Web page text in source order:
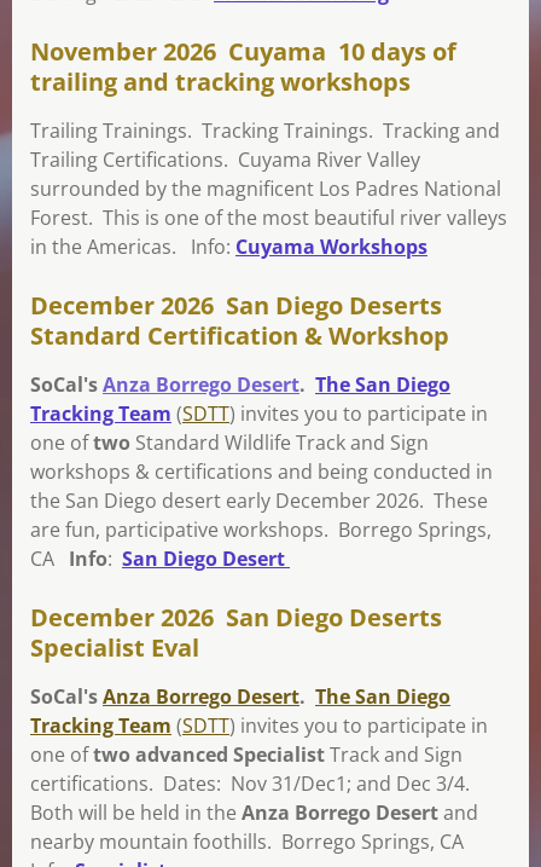
November 2026 Cuyama 10 days of
trailing and tracking workshops
Trailing Trainings. Tracking Trainings. Tracking and
Trailing Certifications. Cuyama River Valley
surrounded by the magnificent Los Padres National
Forest. This is one of the most beautiful river valleys
in the Americas. Info: Cuyama Workshops
December 2026 San Diego Deserts
Standard Certification & Workshop
SoCal'sAnza Borrego Desert. The San Diego
Tracking Team (SDTT) invites you to participate in
one oftwo Standard Wildlife Track and Sign
workshops & certifications and being conducted in
the San Diego desert early December 2026. These
are fun, participative workshops. Borrego Springs,
CA Info: San Diego Desert
December 2026 San Diego Deserts
Specialist Eval
SoCal'sAnza Borrego Desert. The San Diego
Tracking Team (SDTT) invites you to participate in
one oftwo advanced SpecialistTrack and Sign
certifications. Dates: Nov 31/Dec1; and Dec 3/4.
Both will be held in the Anza Borrego Desertand
nearby mountain foothills. Borrego Springs, CA